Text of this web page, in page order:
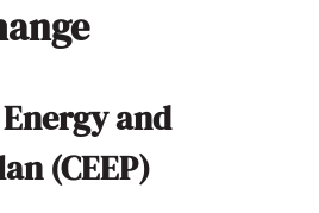
and
(CEEP)